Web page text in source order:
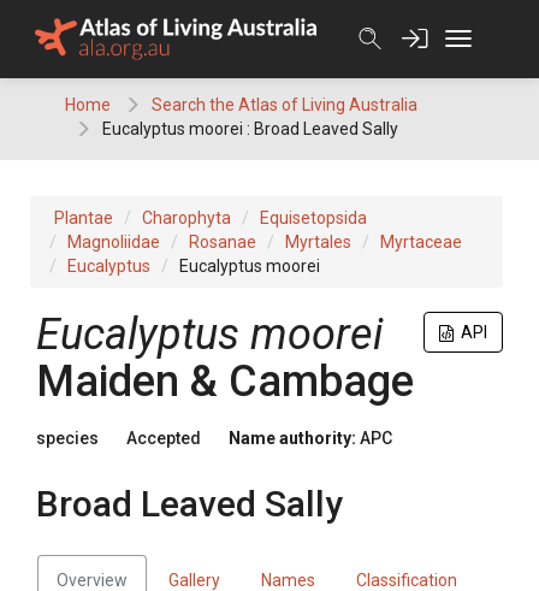
Home
Search the Atlas of Living Australia
Eucalyptus moorei : Broad Leaved Sally
Plantae Charophyta
Equisetopsida
Magnoliidae
Rosanae Myrtales
Myrtaceae
Eucalyptus
Eucalyptus moorei
API
Eucalyptus moorei
Maiden & Cambage
species Accepted Name authority: APC
Broad Leaved Sally
Overview Gallery Names Classification